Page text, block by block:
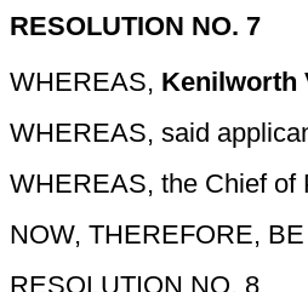
RESOLUTION NO. 7
WHEREAS, Kenilworth
WHEREAS, said
WHEREAS, the Chief of
NOW, THEREFORE,
RESOLUTION NO. 8